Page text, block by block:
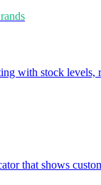
with stock levels,
that shows